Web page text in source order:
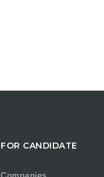
FOR CANDIDATE